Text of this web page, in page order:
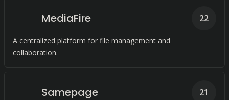
MediaFire
A centralized platform for file management and
collaboration.
22
Samepage 21